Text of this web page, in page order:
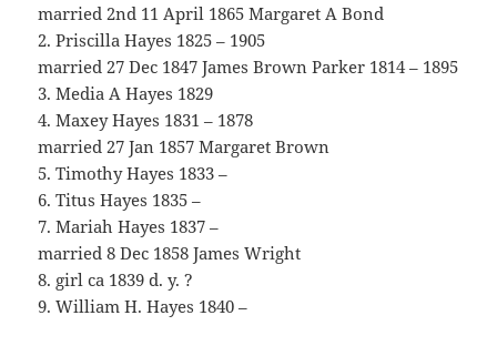
married 2nd 11 April 1865 Margaret A Bond
2. Priscilla Hayes 1825 – 1905
married 27 Dec 1847 James Brown Parker 1814 – 1895
3. Media A Hayes 1829
4. Maxey Hayes 1831 – 1878
married 27 Jan 1857 Margaret Brown
5. Timothy Hayes 1833 –
6. Titus Hayes 1835 –
7. Mariah Hayes 1837 –
married 8 Dec 1858 James Wright
8. girl ca 1839 d. y. ?
9. William H. Hayes 1840 –